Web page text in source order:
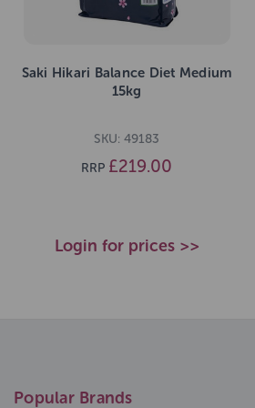
Saki Hikari Balance Diet Medium
15kg
SKU: 49183
RRP £219.00
Login for prices >>
Popular Brands